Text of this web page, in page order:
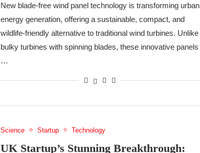
New blade-free wind panel technology is transforming urban
energy generation, offering a sustainable, compact, and
wildlife-friendly alternative to traditional wind turbines. Unlike
bulky turbines with spinning blades, these innovative panels
…
Science Startup Technology
UK Startup’s Stunning Breakthrough: